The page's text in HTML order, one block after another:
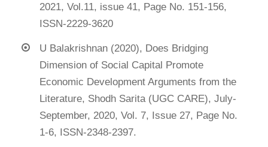
2021, Vol.11, issue 41, Page No. 151-156,
ISSN-2229-3620
U Balakrishnan (2020), Does Bridging
Dimension of Social Capital Promote
Economic Development Arguments from the
Literature, Shodh Sarita (UGC CARE), July-
September, 2020, Vol. 7, Issue 27, Page No.
1-6, ISSN-2348-2397.